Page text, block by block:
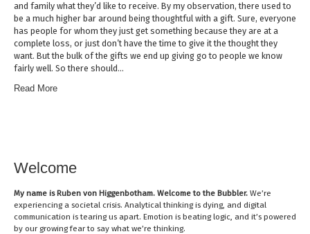
and family what they’d like to receive. By my observation, there used to
be a much higher bar around being thoughtful with a gift. Sure, everyone
has people for whom they just get something because they are at a
complete loss, or just don’t have the time to give it the thought they
want. But the bulk of the gifts we end up giving go to people we know
fairly well. So there should…
Read More
Welcome
My name isRuben von Higgenbotham. Welcome to the Bubbler. We’re
experiencing a societal crisis. Analytical thinking is dying, and digital
communication is tearing us apart. Emotion is beating logic, and it’s powered
by our growing fear to say what we’re thinking.